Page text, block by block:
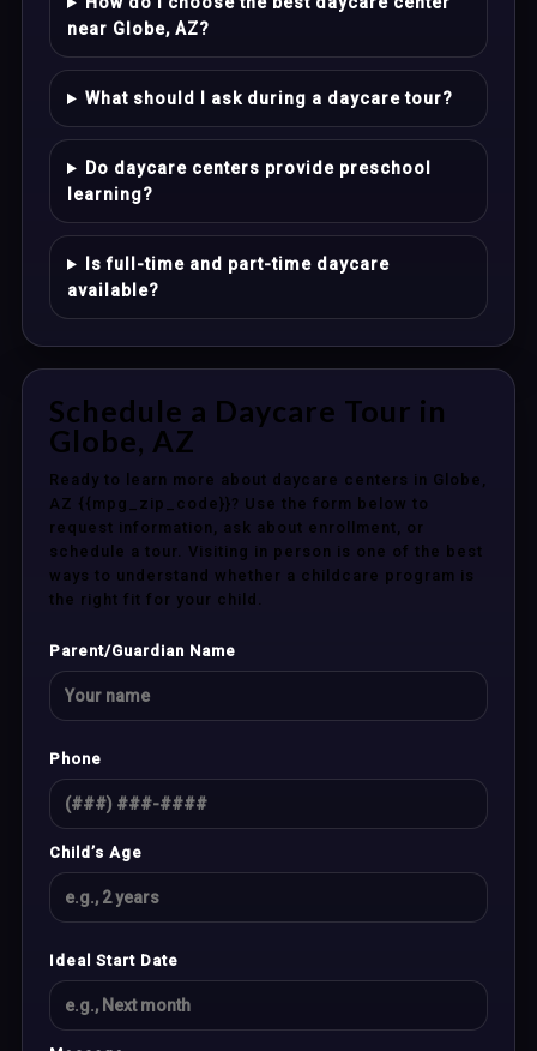
near Globe, AZ?
What should I ask during a daycare tour?
Do daycare centers provide preschool
learning?
Is full-time and part-time daycare
available?
Schedule a Daycare Tour in
Globe, AZ
Ready to learn more about daycare centers in Globe,
AZ {{mpg_zip_code}}? Use the form below to
request information, ask about enrollment, or
schedule a tour. Visiting in person is one of the best
ways to understand whether a childcare program is
the right fit for your child.
Parent/Guardian Name
Phone
Child’s Age
Ideal Start Date